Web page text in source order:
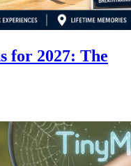
for 2027: The